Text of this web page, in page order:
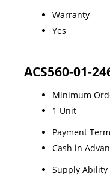
Warranty
Yes
ACS560-01-
Minimum
1 Unit
Payment
Cash in
Supply Ability